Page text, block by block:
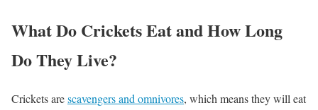
What Do Crickets Eat and How Long
Do They Live?
Crickets arescavengers and omnivores, which means they will eat